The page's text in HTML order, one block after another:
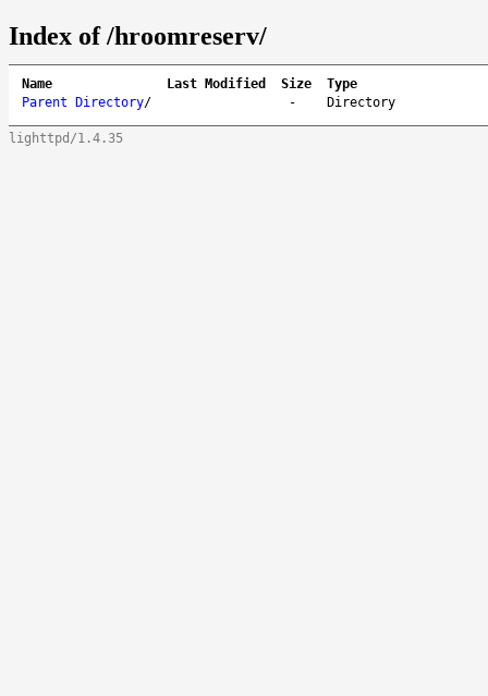
Index of /hroomreserv/
Name Last Modified Size
Type
Parent Directory/ - Directory
lighttpd/1.4.35